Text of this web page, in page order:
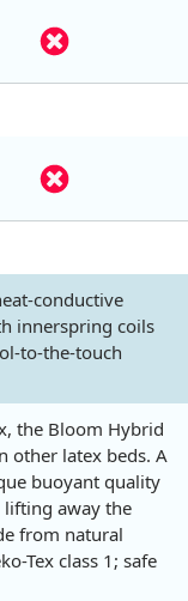
conductive
innerspring coils
to-the-touch
the Bloom Hybrid
other latex beds. A
buoyant quality
lifting away the
from natural
Tex class 1; safe